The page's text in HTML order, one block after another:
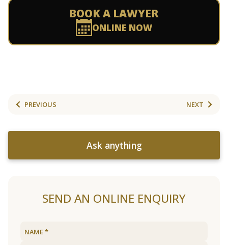
BOOK A LAWYER
ONLINE NOW
PREVIOUS NEXT
Ask anything
SEND AN ONLINE ENQUIRY